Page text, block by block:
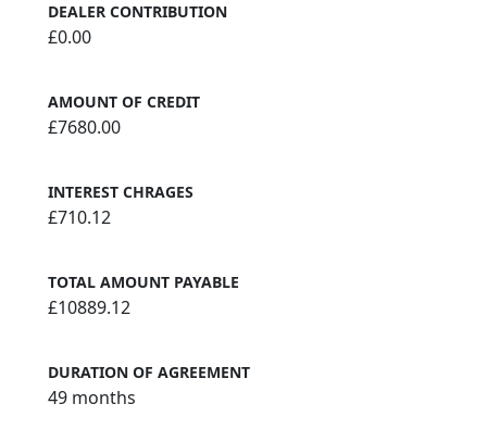
DEALER CONTRIBUTION
£0.00
AMOUNT OF CREDIT
£7680.00
INTEREST CHRAGES
£710.12
TOTAL AMOUNT PAYABLE
£10889.12
DURATION OF AGREEMENT
49 months